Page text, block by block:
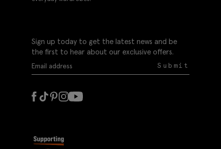
Sign up today to get the latest news and be
the first to hear about our exclusive offers.
Submit